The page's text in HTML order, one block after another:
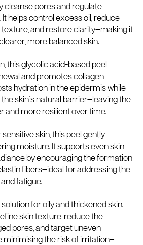
cleanse pores and regulate
helps control excess oil, reduce
texture, and restore clarity—making it
more balanced skin.
this glycolic acid-based peel
and promotes collagen
hydration in the epidermis while
skin’s natural barrier—leaving the
and more resilient over time.
sensitive skin, this peel gently
moisture. It supports even skin
by encouraging the formation
fibers—ideal for addressing the
fatigue.
for oily and thickened skin.
skin texture, reduce the
pores, and target uneven
minimising the risk of irritation—